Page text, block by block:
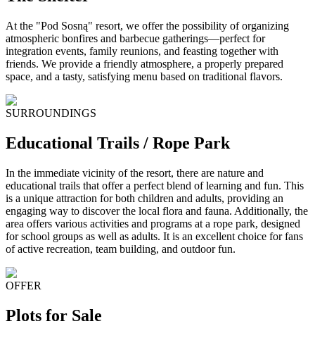
At the "Pod Sosną" resort, we offer the possibility of organizing
atmospheric bonfires and barbecue gatherings—perfect for
integration events, family reunions, and feasting together with
friends. We provide a friendly atmosphere, a properly prepared
space, and a tasty, satisfying menu based on traditional flavors.
SURROUNDINGS
Educational Trails / Rope Park
In the immediate vicinity of the resort, there are nature and
educational trails that offer a perfect blend of learning and fun. This
is a unique attraction for both children and adults, providing an
engaging way to discover the local flora and fauna. Additionally, the
area offers various activities and programs at a rope park, designed
for school groups as well as adults. It is an excellent choice for fans
of active recreation, team building, and outdoor fun.
OFFER
Plots for Sale